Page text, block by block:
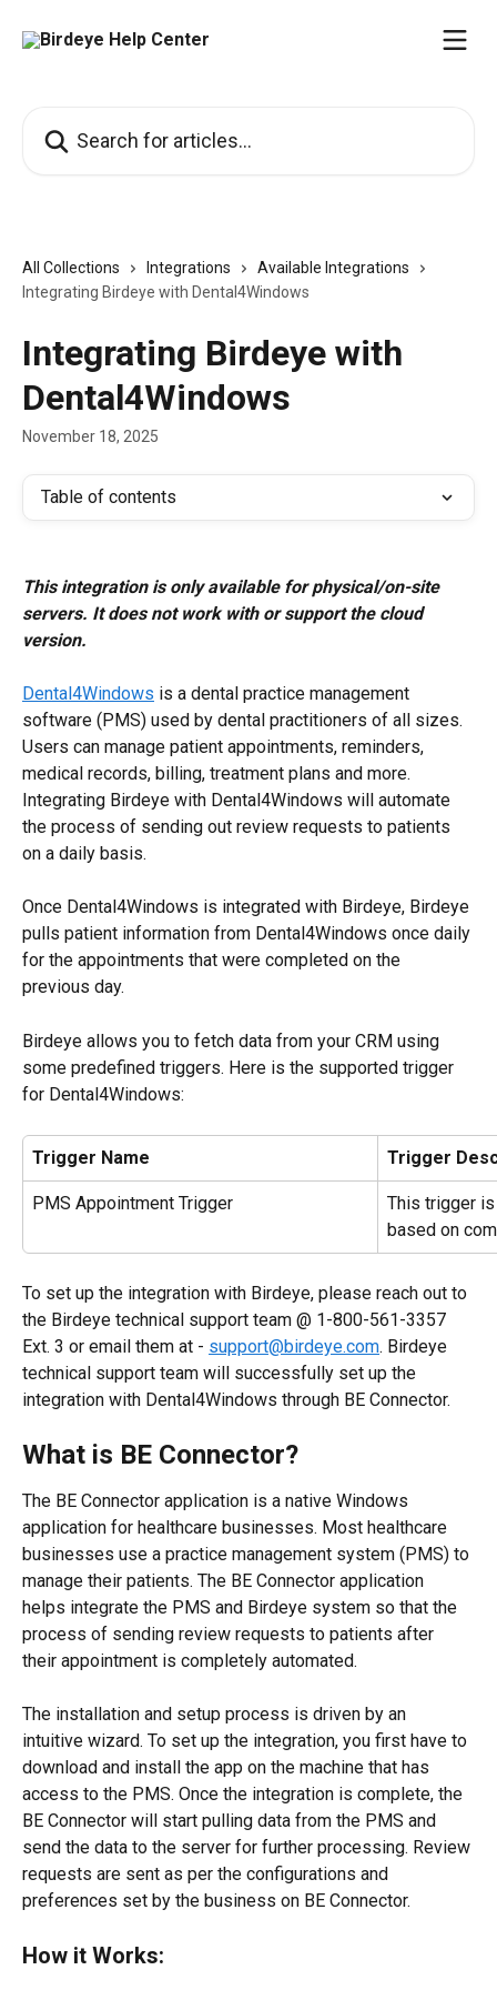
All Collections Integrations
Available Integrations
Integrating Birdeye with Dental4Windows
Integrating Birdeye with
Dental4Windows
November 18, 2025
Table of contents
This integration is only available for physical/on-site
servers. It does not work with or support the cloud
version.
Dental4Windows is a dental practice management
software (PMS) used by dental practitioners of all sizes.
Users can manage patient appointments, reminders,
medical records, billing, treatment plans and more.
Integrating Birdeye with Dental4Windows will automate
the process of sending out review requests to patients
on a daily basis.
Once Dental4Windows is integrated with Birdeye, Birdeye
pulls patient information from Dental4Windows once daily
for the appointments that were completed on the
previous day.
Birdeye allows you to fetch data from your CRM using
some predefined triggers. Here is the supported trigger
for Dental4Windows:
Trigger Name Trigger
PMS Appointment Trigger
This trigger
based on
To set up the integration with Birdeye, please reach out to
the Birdeye technical support team @ 1-800-561-3357
Ext. 3 or email them at - support@birdeye.com. Birdeye
technical support team will successfully set up the
integration with Dental4Windows through BE Connector.
What is BE Connector?
The BE Connector application is a native Windows
application for healthcare businesses. Most healthcare
businesses use a practice management system (PMS) to
manage their patients. The BE Connector application
helps integrate the PMS and Birdeye system so that the
process of sending review requests to patients after
their appointment is completely automated.
The installation and setup process is driven by an
intuitive wizard. To set up the integration, you first have to
download and install the app on the machine that has
access to the PMS. Once the integration is complete, the
BE Connector will start pulling data from the PMS and
send the data to the server for further processing. Review
requests are sent as per the configurations and
preferences set by the business on BE Connector.
How it Works: